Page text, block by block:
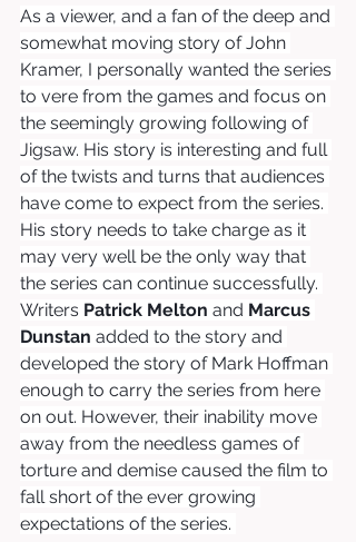
As a viewer, and a fan of the deep and
somewhat moving story of John
Kramer, I personally wanted the series
to vere from the games and focus on
the seemingly growing following of
Jigsaw. His story is interesting and full
of the twists and turns that audiences
have come to expect from the series.
His story needs to take charge as it
may very well be the only way that
the series can continue successfully.
Writers Patrick Melton and Marcus
Dunstan added to the story and
developed the story of Mark Hoffman
enough to carry the series from here
on out. However, their inability move
away from the needless games of
torture and demise caused the film to
fall short of the ever growing
expectations of the series.